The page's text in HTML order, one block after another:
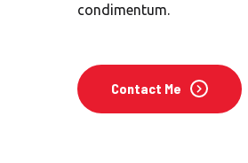
condimentum.
Contact Me